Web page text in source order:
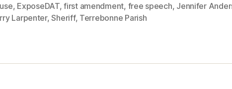
, ExposeDAT,first amendment, free speech, Jennifer
Larpenter,Sheriff, Terrebonne Parish